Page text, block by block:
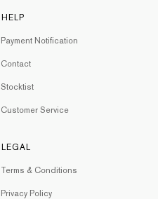
HELP
Payment Notification
Contact
Stocktist
Customer Service
LEGAL
Terms & Conditions
Privacy Policy